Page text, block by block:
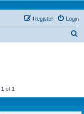
Login
Register
1 of 1